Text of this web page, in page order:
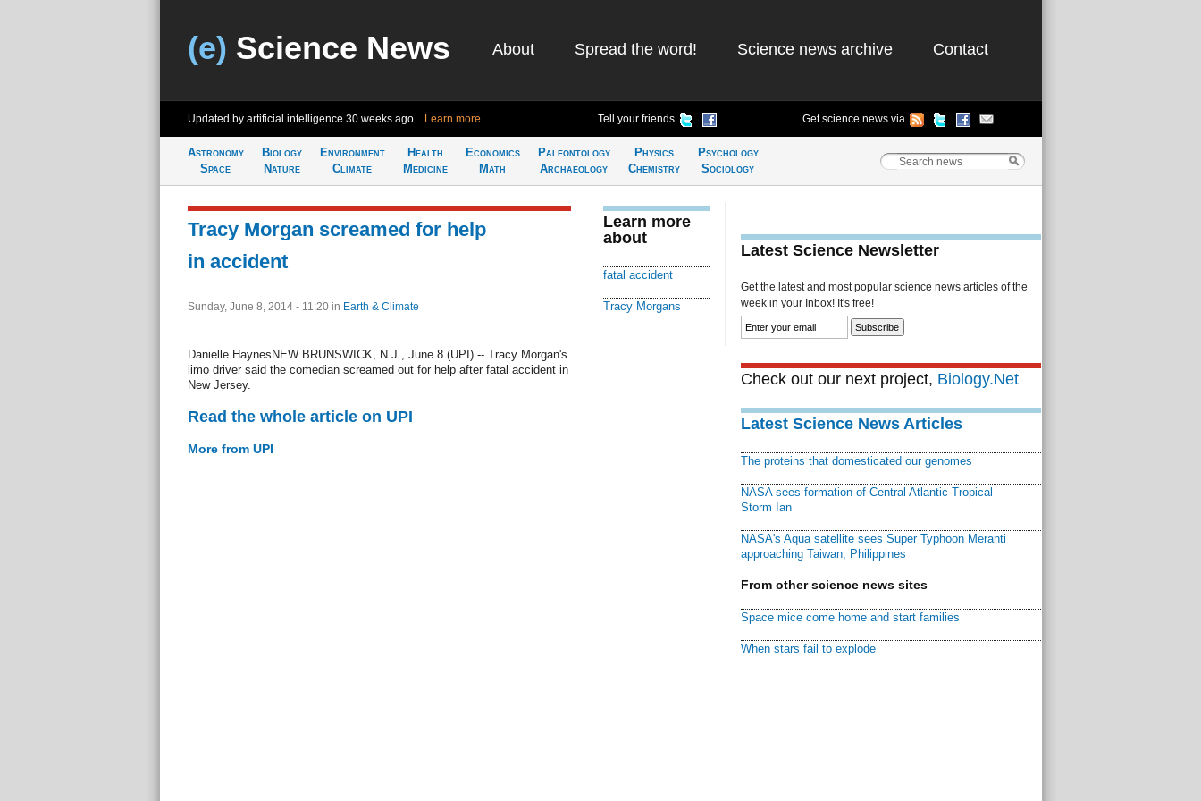
(e) Science News About Spread the word! Science news archive Contact
Updated by artificial intelligence 30 weeks ago Learn more Tell your friends Get science news via
Astronomy
Space
Biology
Nature
Environment
Climate
Health
Medicine
Economics
Math
Paleontology
Archaeology
Physics
Chemistry
Psychology
Sociology
Tracy Morgan screamed for help
in accident
Sunday, June 8, 2014 - 11:20 in Earth & Climate
Danielle HaynesNEW BRUNSWICK, N.J., June 8 (UPI) -- Tracy Morgan's
limo driver said the comedian screamed out for help after fatal accident in
New Jersey.
Read the whole article on UPI
More from UPI
Learn more
about
fatal accident
Tracy Morgans
Latest Science Newsletter
Get the latest and most popular science news articles of the
week in your Inbox! It's free!
Check out our next project, Biology.Net
Latest Science News Articles
The proteins that domesticated our genomes
NASA sees formation of Central Atlantic Tropical
Storm Ian
NASA's Aqua satellite sees Super Typhoon Meranti
approaching Taiwan, Philippines
From other science news sites
Space mice come home and start families
When stars fail to explode